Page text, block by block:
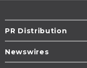
PR Distribution
Newswires